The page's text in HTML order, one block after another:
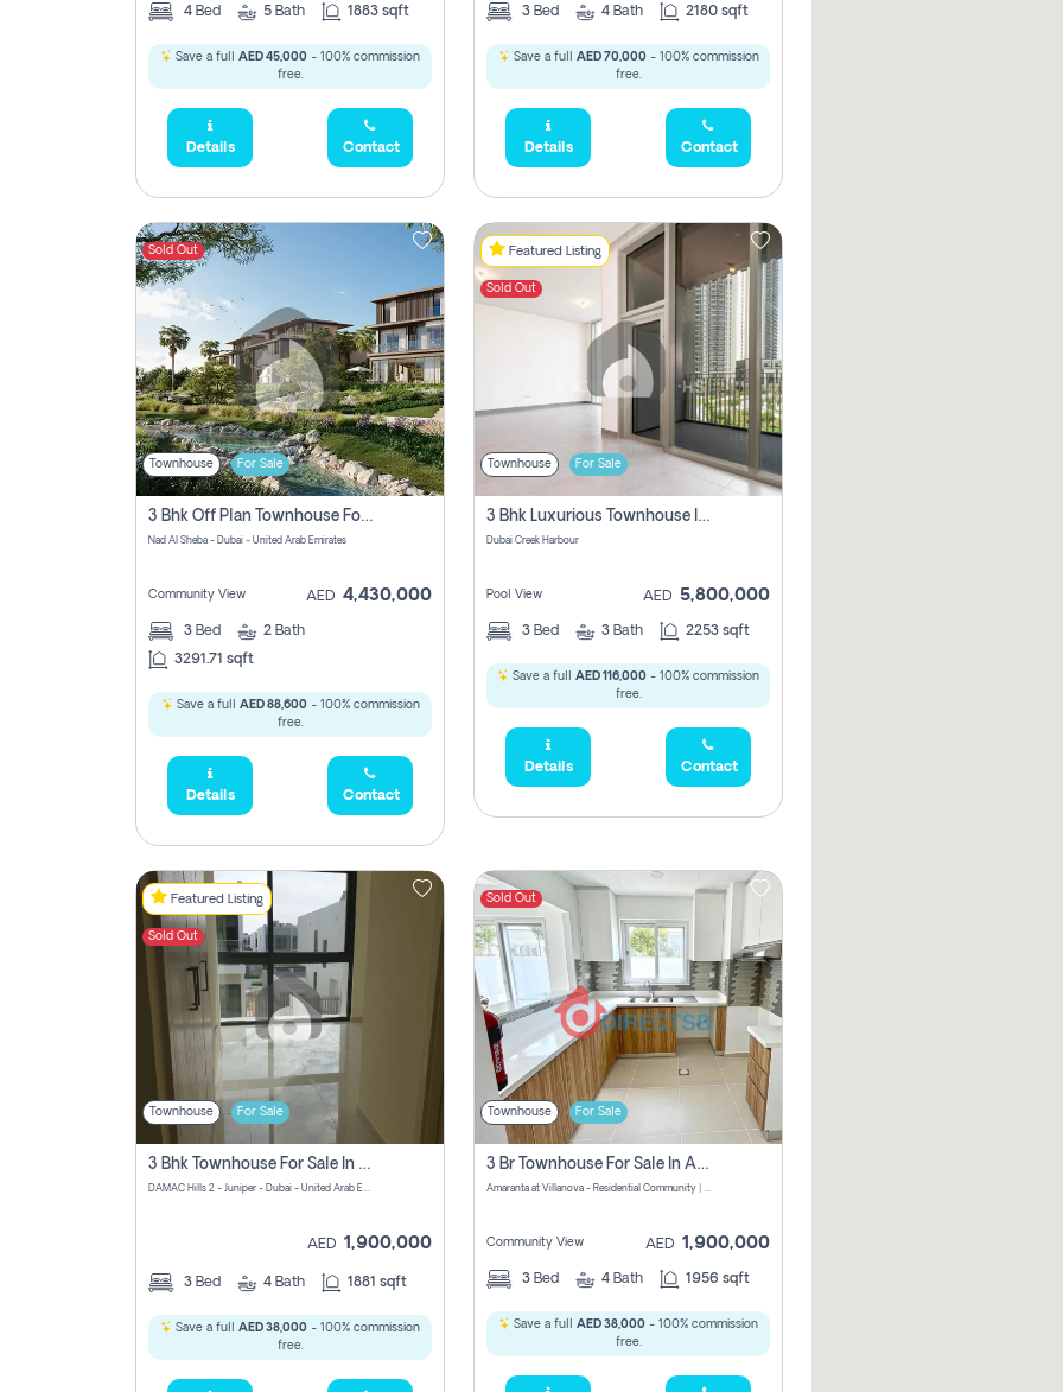
4 Bed 5 Bath 1883 sqft
Save a full AED 45,000 - 100% commission
free.
Details Contact
3 Bed 4 Bath 2180 sqft
Save a full AED 70,000- 100% commission
free.
Details Contact
Sold Out
Townhouse For Sale
3 Bhk Off Plan Townhouse For Sale In Nad Al Sheba, Dubai
Nad Al Sheba - Dubai - United Arab Emirates
Community View AED 4,430,000
3 Bed 2 Bath
3291.71 sqft
Save a full AED 88,600- 100% commission
free.
Details Contact
Featured Listing
Sold Out
Townhouse For Sale
3 Bhk Luxurious Townhouse In Dubai Creek Harbour
Dubai Creek Harbour
Pool View AED 5,800,000
3 Bed 3 Bath 2253 sqft
Save a full AED 116,000 - 100% commission
free.
Details Contact
Featured Listing
Sold Out
Townhouse For Sale
3 Bhk Townhouse For Sale In Damac Hills 2
DAMAC Hills 2 - Juniper - Dubai - United Arab Emirates
AED 1,900,000
3 Bed 4 Bath 1881 sqft
Save a full AED 38,000 - 100% commission
free.
Sold Out
Townhouse For Sale
3 Br Townhouse For Sale In Amaranta! No Commission!
Amaranta at Villanova - Residential Community | Dubai Properties - Dubai - United Arab Emirates
Community View AED 1,900,000
3 Bed 4 Bath 1956 sqft
Save a full AED 38,000 - 100% commission
free.